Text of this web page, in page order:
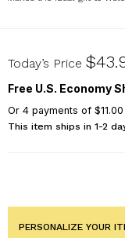
6311324410S
Today’s Price
Free U.S. Economy
Or 4payments of $11.00
This item ships in 1-2
PERSONALIZE YOUR